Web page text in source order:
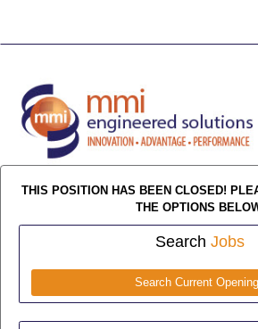
THIS POSITION HAS BEEN CLOSED!
THE OPTIONS
Search Jobs
Search Current